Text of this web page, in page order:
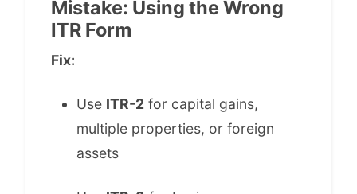
Mistake: Using the Wrong
ITR Form
Fix:
Use ITR-2 for capital gains,
multiple properties, or foreign
assets